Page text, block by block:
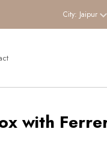
City: Jaipur
with